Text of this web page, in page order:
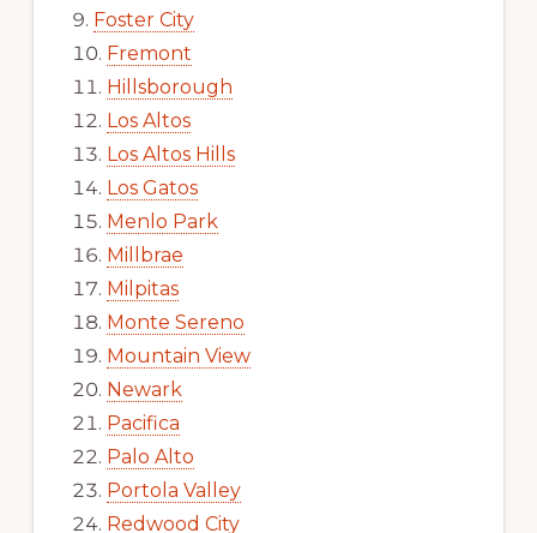
Foster City
Fremont
Hillsborough
Los Altos
Los Altos Hills
Los Gatos
Menlo Park
Millbrae
Milpitas
Monte Sereno
Mountain View
Newark
Pacifica
Palo Alto
Portola Valley
Redwood City